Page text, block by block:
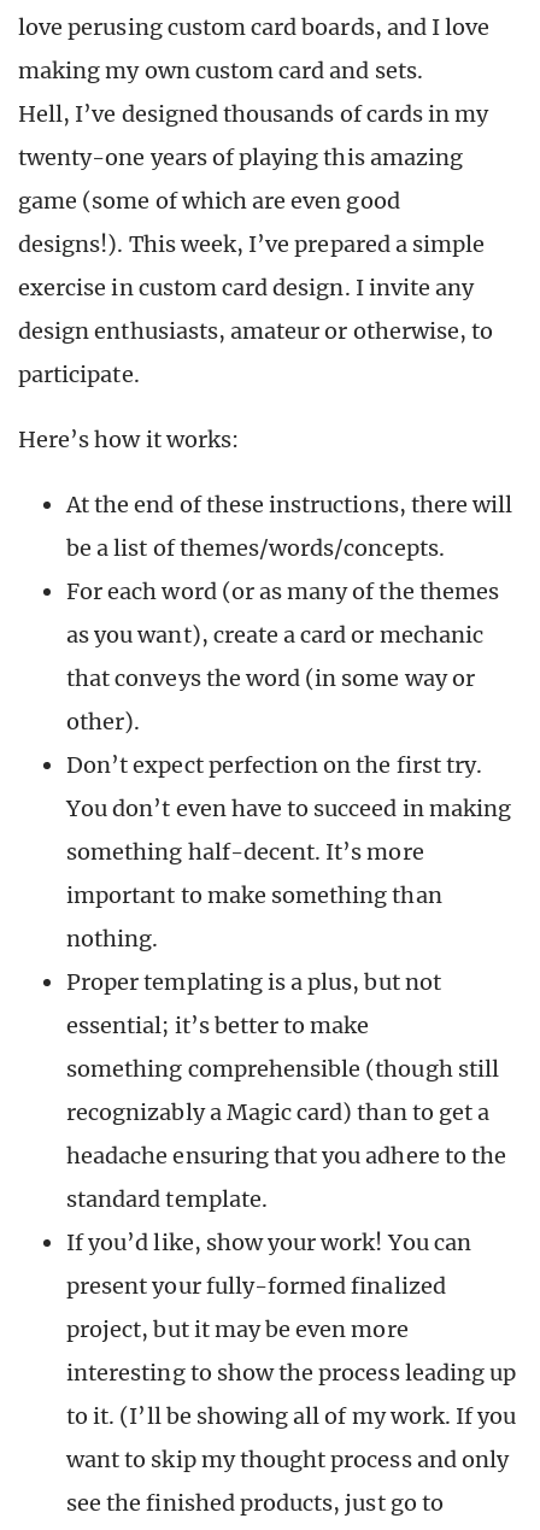
love perusing custom card boards, and I love
making my own custom card and sets.
Hell, I’ve designed thousands of cards in my
twenty-one years of playing this amazing
game (some of which are even good
designs!). This week, I’ve prepared a simple
exercise in custom card design. I invite any
design enthusiasts, amateur or otherwise, to
participate.
Here’s how it works:
At the end of these instructions, there will
be a list of themes/words/concepts.
For each word (or as many of the themes
as you want), create a card or mechanic
that conveys the word (in some way or
other).
Don’t expect perfection on the first try.
You don’t even have to succeed in making
something half-decent. It’s more
important to make something than
nothing.
Proper templating is a plus, but not
essential; it’s better to make
something comprehensible (though still
recognizably a Magic card) than to get a
headache ensuring that you adhere to the
standard template.
If you’d like, show your work! You can
present your fully-formed finalized
project, but it may be even more
interesting to show the process leading up
to it. (I’ll be showing all of my work. If you
want to skip my thought process and only
see the finished products, just go to